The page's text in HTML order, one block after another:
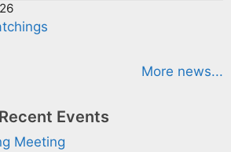
More news...
Recent Events
Meeting